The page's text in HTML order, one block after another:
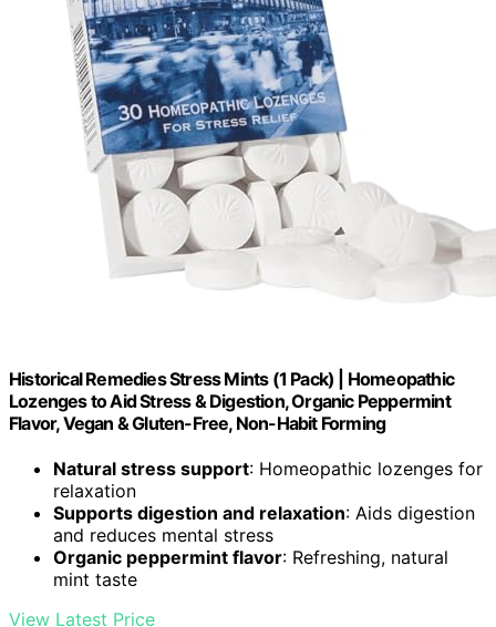
Historical Remedies Stress Mints (1 Pack) | Homeopathic
Lozenges to Aid Stress & Digestion, Organic Peppermint
Flavor, Vegan & Gluten-Free, Non-Habit Forming
Natural stress support: Homeopathic lozenges for
relaxation
Supports digestion and relaxation: Aids digestion
and reduces mental stress
Organic peppermint flavor: Refreshing, natural
mint taste
View Latest Price